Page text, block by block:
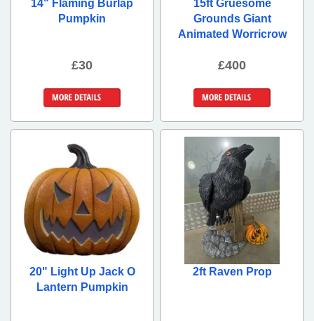
14" Flaming Burlap
Pumpkin
£30
15ft Gruesome
Grounds Giant
Animated Worricrow
£400
20" Light Up Jack O
Lantern Pumpkin
2ft Raven Prop